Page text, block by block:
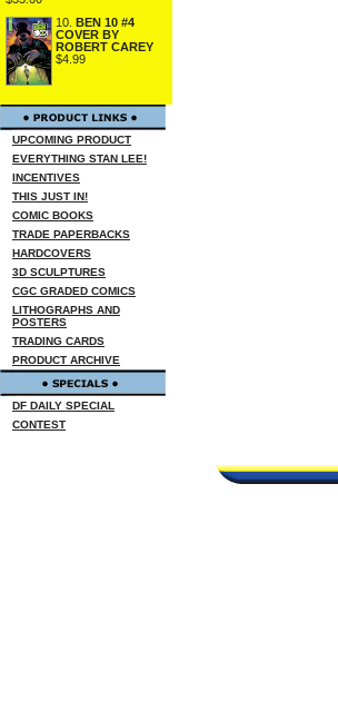
10. BEN 10 #4
COVER BY
ROBERT CAREY
$4.99
UPCOMING PRODUCT
EVERYTHING STAN LEE!
INCENTIVES
THIS JUST IN!
COMIC BOOKS
TRADE PAPERBACKS
HARDCOVERS
3D SCULPTURES
CGC GRADED COMICS
LITHOGRAPHS AND
POSTERS
TRADING CARDS
PRODUCT ARCHIVE
DF DAILY SPECIAL
CONTEST